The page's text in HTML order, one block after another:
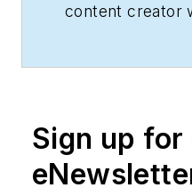
content creator
disabilities.
Sign up for